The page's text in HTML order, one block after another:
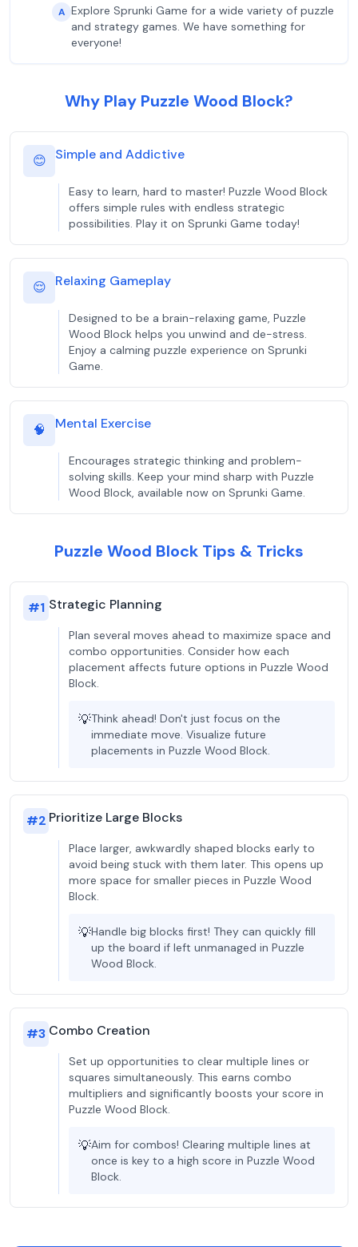
A Explore Sprunki Game for a wide variety of puzzle
and strategy games. We have something for
everyone!
Why Play Puzzle Wood Block?
😊 Simple and Addictive
Easy to learn, hard to master! Puzzle Wood Block
offers simple rules with endless strategic
possibilities. Play it on Sprunki Game today!
😌 Relaxing Gameplay
Designed to be a brain-relaxing game, Puzzle
Wood Block helps you unwind and de-stress.
Enjoy a calming puzzle experience on Sprunki
Game.
🧠 Mental Exercise
Encourages strategic thinking and problem-
solving skills. Keep your mind sharp with Puzzle
Wood Block, available now on Sprunki Game.
Puzzle Wood Block Tips & Tricks
#1 Strategic Planning
Plan several moves ahead to maximize space and
combo opportunities. Consider how each
placement affects future options in Puzzle Wood
Block.
💡Think ahead! Don't just focus on the
immediate move. Visualize future
placements in Puzzle Wood Block.
#2 Prioritize Large Blocks
Place larger, awkwardly shaped blocks early to
avoid being stuck with them later. This opens up
more space for smaller pieces in Puzzle Wood
Block.
💡Handle big blocks first! They can quickly fill
up the board if left unmanaged in Puzzle
Wood Block.
#3 Combo Creation
Set up opportunities to clear multiple lines or
squares simultaneously. This earns combo
multipliers and significantly boosts your score in
Puzzle Wood Block.
💡Aim for combos! Clearing multiple lines at
once is key to a high score in Puzzle Wood
Block.